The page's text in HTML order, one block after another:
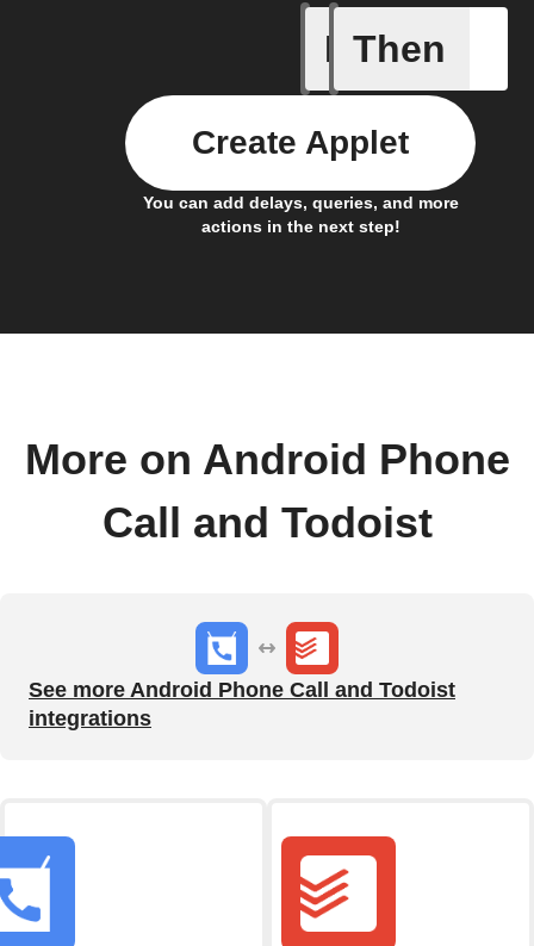
If
Any
Then
You can add delays, queries, and more
actions in the next step!
Create Applet
More on Android Phone
Call and Todoist
See more Android Phone Call and Todoist
integrations